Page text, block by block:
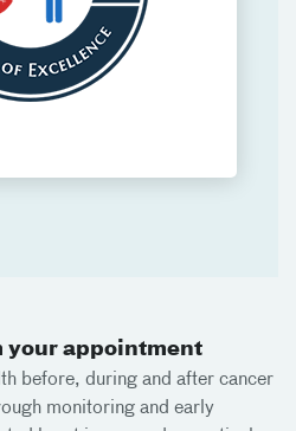
your appointment
before, during and after cancer
monitoring and early